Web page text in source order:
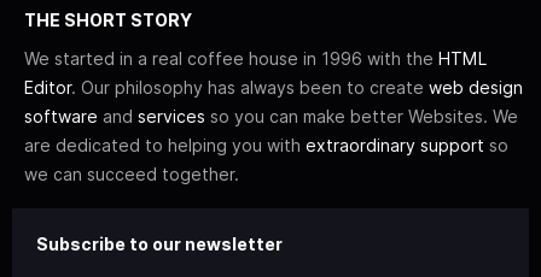
THE SHORT STORY
We started in a real coffee house in 1996 with the HTML
Editor. Our philosophy has always been to create web design
software and services so you can make better Websites. We
are dedicated to helping you with extraordinary support so
we can succeed together.
Subscribe to our newsletter